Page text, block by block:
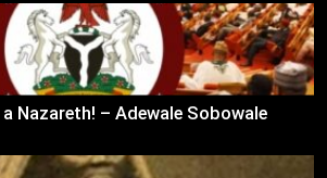
a Nazareth! – Adewale Sobowale